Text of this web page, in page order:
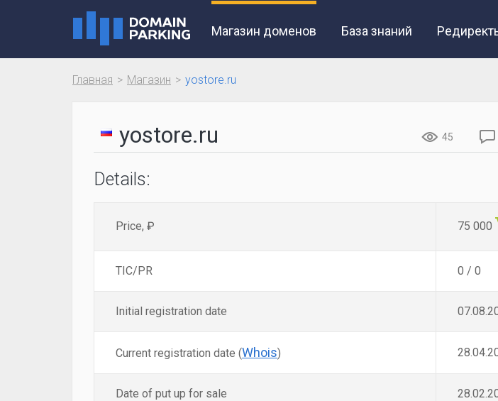
Магазин доменов База знаний
Главная Магазин yostore.ru
yostore.ru 45
Details:
Price, ₽ 75 000
TIC/PR 0 / 0
Initial registration date
Current registration date (Whois)
Date of put up for sale